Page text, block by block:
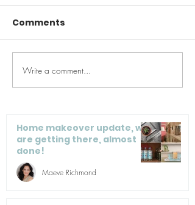
I’m doing a home
makeover this fall,
Comments
Write a comment...
Home makeover update, we
are getting there, almost
done!
Maeve Richmond